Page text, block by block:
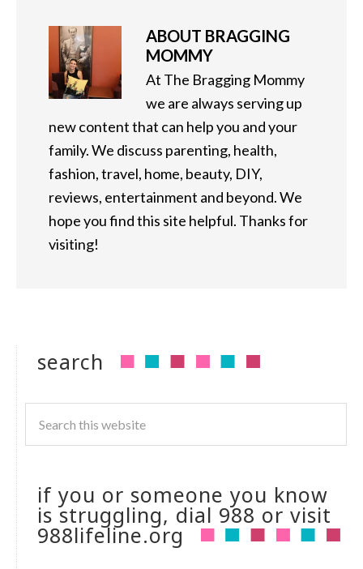
ABOUT BRAGGING
MOMMY
At The Bragging Mommy
we are always serving up
new content that can help you and your
family. We discuss parenting, health,
fashion, travel, home, beauty, DIY,
reviews, entertainment and beyond. We
hope you find this site helpful. Thanks for
visiting!
search
if you or someone you know
is struggling, dial 988 or visit
988lifeline.org